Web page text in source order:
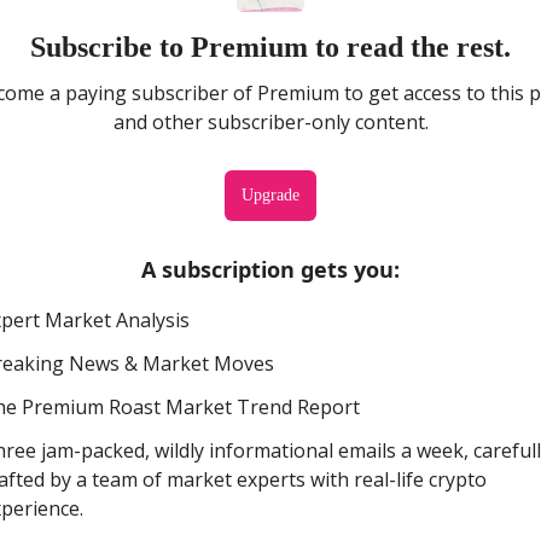
Subscribe to Premium to read the rest.
a paying subscriber of Premium to get access to this
and other subscriber-only content.
Upgrade
A subscription gets you:
Market Analysis
News & Market Moves
Premium Roast Market Trend Report
jam-packed, wildly informational emails a week,
by a team of market experts with real-life crypto